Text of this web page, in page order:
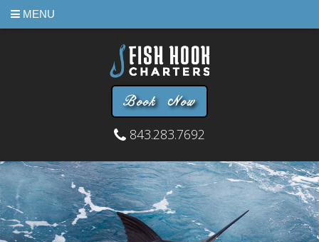
MENU
Book Now
843.283.7692